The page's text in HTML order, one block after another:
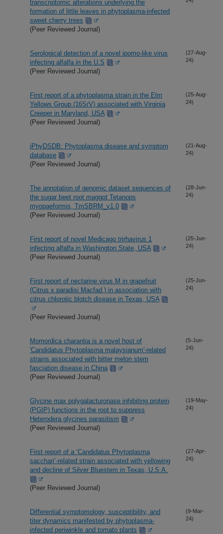
transcriptomic alterations underlying the
formation of little leaves in phytoplasma-infected
sweet cherry trees
(Peer Reviewed Journal)
Serological detection of a novel ipomo-like virus
infecting alfalfa in the U.S
(Peer Reviewed Journal)
(27-Aug-
24)
First report of a phytoplasma strain in the Elm
Yellows Group (16SrV) associated with Virginia
Creeper in Maryland, USA
(Peer Reviewed Journal)
(25-Aug-
24)
iPhyDSDB: Phytoplasma disease and symptom
database
(Peer Reviewed Journal)
(21-Aug-
24)
The annotation of genomic dataset sequences of
the sugar beet root maggot Tetanops
myopaeformis, TmSBRM_v1.0
(Peer Reviewed Journal)
(28-Jun-
24)
First report of novel Medicago trirhavirus 1
infecting alfalfa in Washington State, USA
(Peer Reviewed Journal)
(25-Jun-
24)
First report of nectarine virus M in grapefruit
(Citrus x paradisi Macfad.) in association with
citrus chlorotic blotch disease in Texas, USA
(Peer Reviewed Journal)
(25-Jun-
24)
Momordica charantia is a novel host of
'Candidatus Phytoplasma malaysianum'-related
strains associated with bitter melon stem
fasciation disease in China
(Peer Reviewed Journal)
(5-Jun-
24)
Glycine max polygalacturonase inhibiting protein
(PGIP) functions in the root to suppress
Heterodera glycines parasitism
(Peer Reviewed Journal)
(19-May-
24)
First report of a ‘Candidatus Phytoplasma
sacchari’-related strain associated with yellowing
and decline of Silver Bluestem in Texas, U.S.A.
(Peer Reviewed Journal)
(27-Apr-
24)
Differential symptomology, susceptibility, and
titer dynamics manifested by phytoplasma-
infected periwinkle and tomato plants
(9-Mar-
24)